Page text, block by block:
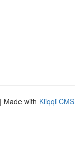
| Made with Kliqqi CMS